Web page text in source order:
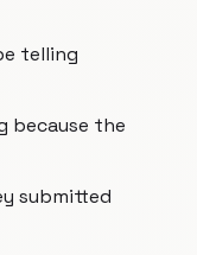
telling
because the
submitted